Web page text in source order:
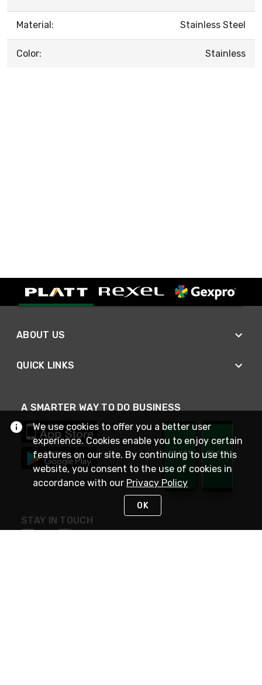
Material: Stainless Steel
Color: Stainless
ABOUT US
QUICK LINKS
A SMARTER WAY TO DO BUSINESS
STAY IN TOUCH
We use cookies to offer you a better user
experience. Cookies enable you to enjoy certain
features on our site. By continuing to use this
website, you consent to the use of cookies in
accordance with our Privacy Policy
OK